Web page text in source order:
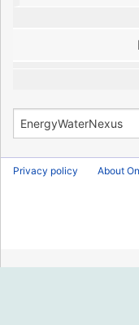
Privacy policy About